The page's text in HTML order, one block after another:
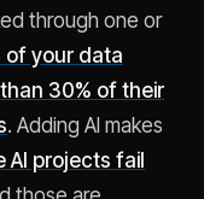
through one or
of your data
30% of their
. Adding AI makes
AI projects fail